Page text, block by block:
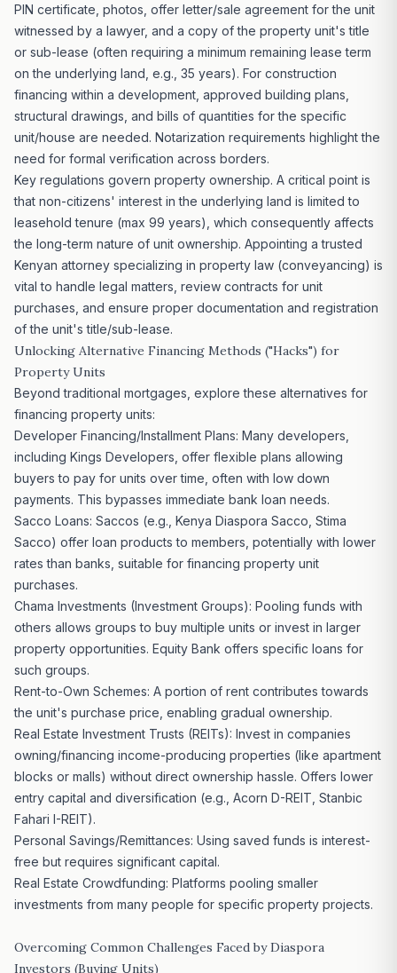
PIN certificate, photos, offer letter/sale agreement for the unit
witnessed by a lawyer, and a copy of the property unit's title
or sub-lease (often requiring a minimum remaining lease term
on the underlying land, e.g., 35 years). For construction
financing within a development, approved building plans,
structural drawings, and bills of quantities for the specific
unit/house are needed. Notarization requirements highlight the
need for formal verification across borders.
Key regulations govern property ownership. A critical point is
that non-citizens' interest in the underlying land is limited to
leasehold tenure (max 99 years), which consequently affects
the long-term nature of unit ownership. Appointing a trusted
Kenyan attorney specializing in property law (conveyancing) is
vital to handle legal matters, review contracts for unit
purchases, and ensure proper documentation and registration
of the unit's title/sub-lease.
Unlocking Alternative Financing Methods ("Hacks") for
Property Units
Beyond traditional mortgages, explore these alternatives for
financing property units:
Developer Financing/Installment Plans: Many developers,
including Kings Developers, offer flexible plans allowing
buyers to pay for units over time, often with low down
payments. This bypasses immediate bank loan needs.
Sacco Loans: Saccos (e.g., Kenya Diaspora Sacco, Stima
Sacco) offer loan products to members, potentially with lower
rates than banks, suitable for financing property unit
purchases.
Chama Investments (Investment Groups): Pooling funds with
others allows groups to buy multiple units or invest in larger
property opportunities. Equity Bank offers specific loans for
such groups.
Rent-to-Own Schemes: A portion of rent contributes towards
the unit's purchase price, enabling gradual ownership.
Real Estate Investment Trusts (REITs): Invest in companies
owning/financing income-producing properties (like apartment
blocks or malls) without direct ownership hassle. Offers lower
entry capital and diversification (e.g., Acorn D-REIT, Stanbic
Fahari I-REIT).
Personal Savings/Remittances: Using saved funds is interest-
free but requires significant capital.
Real Estate Crowdfunding: Platforms pooling smaller
investments from many people for specific property projects.
Overcoming Common Challenges Faced by Diaspora
Investors (Buying Units)